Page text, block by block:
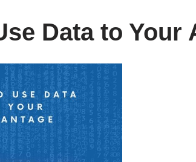
Data to Your